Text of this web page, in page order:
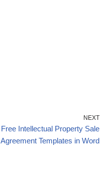
NEXT
Free Intellectual Property Sale
Agreement Templates in Word